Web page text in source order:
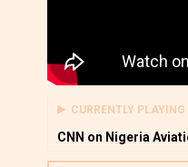
CURRENTLY PLAYING
CNN on Nigeria